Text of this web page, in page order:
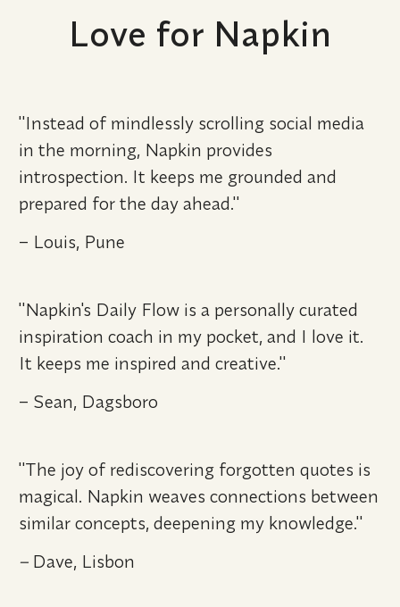
Love for Napkin
"Instead of mindlessly scrolling social media
in the morning, Napkin provides
introspection. It keeps me grounded and
prepared for the day ahead."
– Louis, Pune
"Napkin's Daily Flow is a personally curated
inspiration coach in my pocket, and I love it.
It keeps me inspired and creative."
– Sean, Dagsboro
"The joy of rediscovering forgotten quotes is
magical. Napkin weaves connections between
similar concepts, deepening my knowledge."
– Dave, Lisbon